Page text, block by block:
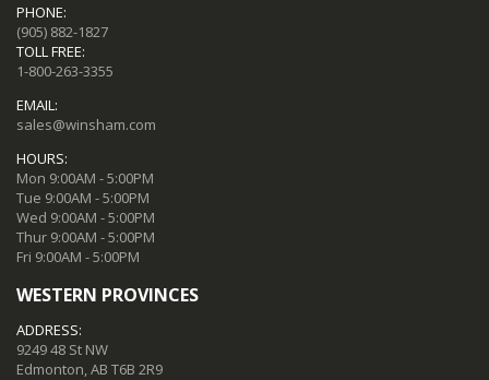
PHONE:
(905) 882-1827
TOLL FREE:
1-800-263-3355
EMAIL:
sales@winsham.com
HOURS:
Mon 9:00AM - 5:00PM
Tue 9:00AM - 5:00PM
Wed 9:00AM - 5:00PM
Thur 9:00AM - 5:00PM
Fri 9:00AM - 5:00PM
WESTERN PROVINCES
ADDRESS:
9249 48 St NW
Edmonton, AB T6B 2R9